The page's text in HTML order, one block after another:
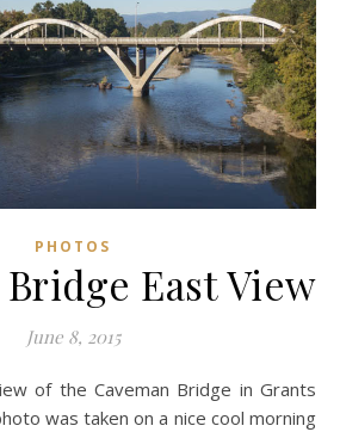
PHOTOS
East View
June 8, 2015
was taken on a nice cool morning